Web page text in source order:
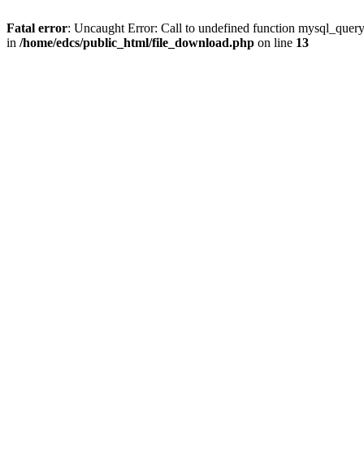
Fatal error: Uncaught Error: Call to undefined function
in /home/edcs/public_html/file_download.php on line 13